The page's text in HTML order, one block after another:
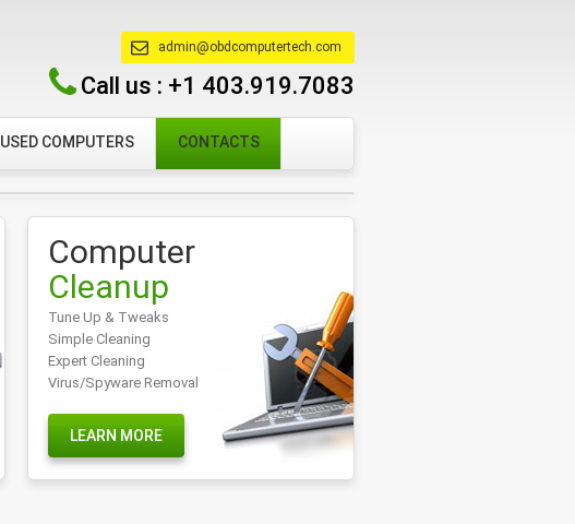
admin@obdcomputertech.com
Call us : +1 403.919.7083
USED COMPUTERS CONTACTS
Computer
Cleanup
Tune Up & Tweaks
Simple Cleaning
Expert Cleaning
Virus/Spyware Removal
LEARN MORE